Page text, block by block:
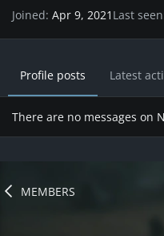
Joined Apr 9, 2021 Last seen
Profile posts Latest
There are no messages on
MEMBERS